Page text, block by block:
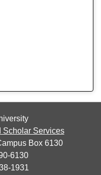
Scholar Services
Box 6130
6130
1931